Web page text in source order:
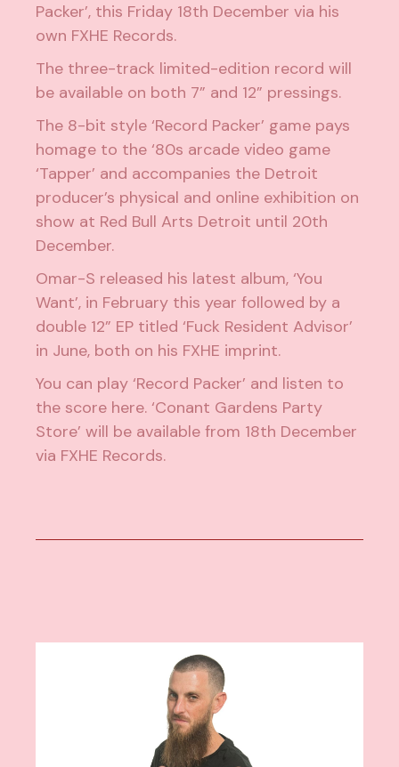
Packer’, this Friday 18th December via his
own FXHE Records.
The three-track limited-edition record will
be available on both 7” and 12” pressings.
The 8-bit style ‘Record Packer’ game pays
homage to the ‘80s arcade video game
‘Tapper’ and accompanies the Detroit
producer’s physical and online exhibition on
show at Red Bull Arts Detroit until 20th
December.
Omar-S released his latest album, ‘You
Want’, in February this year followed by a
double 12” EP titled ‘Fuck Resident Advisor’
in June, both on his FXHE imprint.
You can play ‘Record Packer’ and listen to
the score here. ‘Conant Gardens Party
Store’ will be available from 18th December
via FXHE Records.